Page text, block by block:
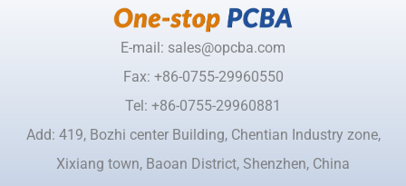
E-mail: sales@opcba.com
Fax: +86-0755-29960550
Tel: +86-0755-29960881
Add: 419, Bozhi center Building, Chentian Industry zone,
Xixiang town, Baoan District, Shenzhen, China